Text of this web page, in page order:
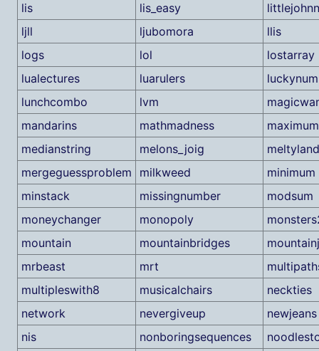
lis
lis_easy
ljll
ljubomora
llis
logs
lol
lostarray
lualectures
luarulers
lunchcombo
lvm
mandarins
mathmadness
maximum
medianstring
melons_joig
mergeguessproblem
milkweed
minimum
minstack
missingnumber
modsum
moneychanger
monopoly
mountain
mountainbridges
mrbeast
mrt
multipleswith8
musicalchairs
neckties
network
nevergiveup
newjeans
nis
nonboringsequences